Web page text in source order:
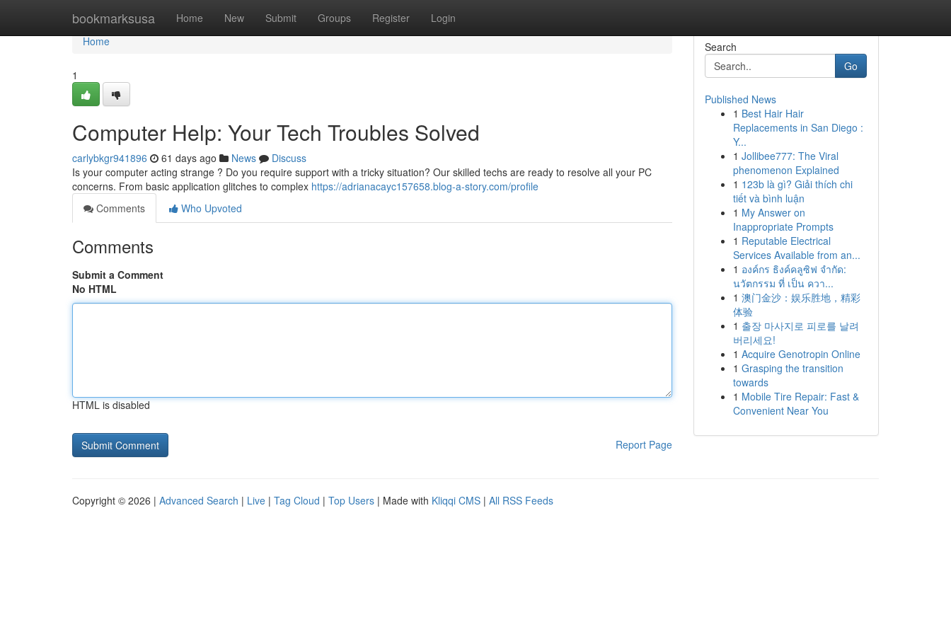
bookmarksusa Home New Submit Groups Register Login
Home
Home
1
Computer Help: Your Tech Troubles Solved
carlybkgr941896 61 days ago News
Discuss
Is your computer acting strange ? Do you require support with a tricky situation? Our skilled techs are ready to resolve all your PC
concerns. From basic application glitches to complex https://adrianacayc157658.blog-a-story.com/profile
Comments
Who Upvoted
Comments
Submit a Comment
No HTML
HTML is disabled
Report Page
Search
Go
Published News
1 Best Hair Hair
Replacements in San Diego :
Y...
1 Jollibee777: The Viral
phenomenon Explained
1 123b là gì? Giải thích chi
tiết và bình luận
1 My Answer on
Inappropriate Prompts
1 Reputable Electrical
Services Available from an...
1 องค์กร ธิงค์คลูซิฟ จำกัด:
นวัตกรรม ที่ เป็น ควา...
1 澳门金沙：娱乐胜地，精彩
体验
1 출장 마사지로 피로를 날려
버리세요!
1 Acquire Genotropin Online
1 Grasping the transition
towards
1 Mobile Tire Repair: Fast &
Convenient Near You
Copyright © 2026 | Advanced Search | Live | Tag Cloud | Top Users | Made with Kliqqi CMS | All RSS Feeds